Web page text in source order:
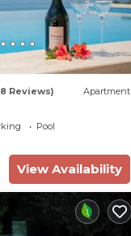
Reviews) Apartment
Pool
View Availability